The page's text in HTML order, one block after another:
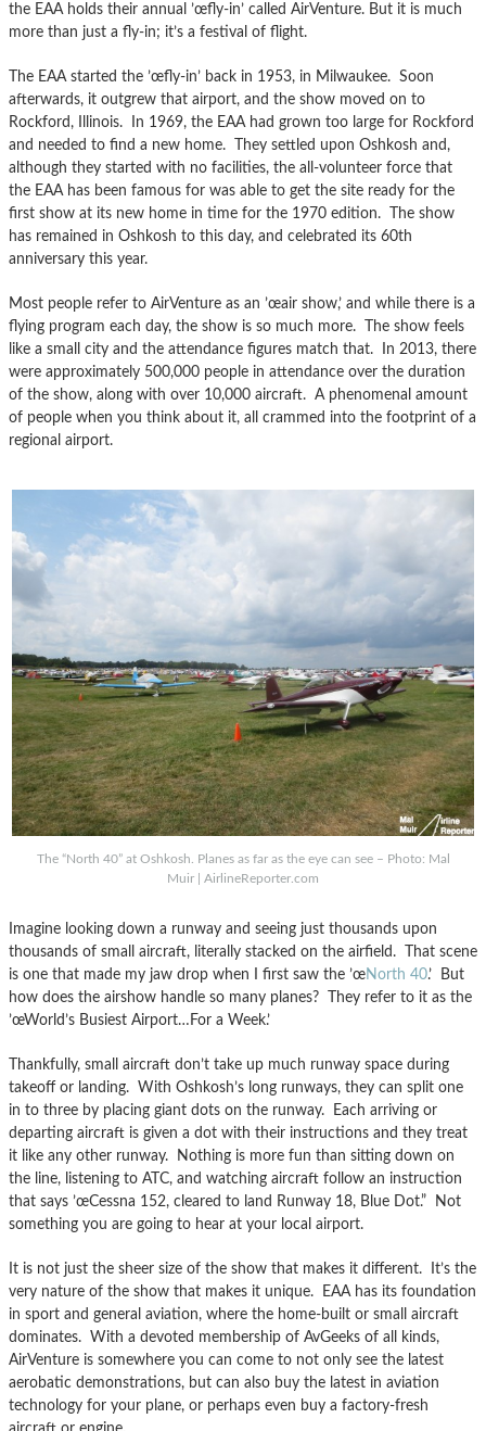
the EAA holds their annual ’œfly-in’ called AirVenture. But it is much
more than just a fly-in; it’s a festival of flight.
The EAA started the ’œfly-in’ back in 1953, in Milwaukee. Soon
afterwards, it outgrew that airport, and the show moved on to
Rockford, Illinois. In 1969, the EAA had grown too large for Rockford
and needed to find a new home. They settled upon Oshkosh and,
although they started with no facilities, the all-volunteer force that
the EAA has been famous for was able to get the site ready for the
first show at its new home in time for the 1970 edition. The show
has remained in Oshkosh to this day, and celebrated its 60th
anniversary this year.
Most people refer to AirVenture as an ’œair show,’ and while there is a
flying program each day, the show is so much more. The show feels
like a small city and the attendance figures match that. In 2013, there
were approximately 500,000 people in attendance over the duration
of the show, along with over 10,000 aircraft. A phenomenal amount
of people when you think about it, all crammed into the footprint of a
regional airport.
The “North 40” at Oshkosh. Planes as far as the eye can see – Photo: Mal
Muir | AirlineReporter.com
Imagine looking down a runway and seeing just thousands upon
thousands of small aircraft, literally stacked on the airfield. That scene
is one that made my jaw drop when I first saw the ’œNorth 40.’ But
how does the airshow handle so many planes? They refer to it as the
’œWorld’s Busiest Airport…For a Week.’
Thankfully, small aircraft don’t take up much runway space during
takeoff or landing. With Oshkosh’s long runways, they can split one
in to three by placing giant dots on the runway. Each arriving or
departing aircraft is given a dot with their instructions and they treat
it like any other runway. Nothing is more fun than sitting down on
the line, listening to ATC, and watching aircraft follow an instruction
that says ’œCessna 152, cleared to land Runway 18, Blue Dot.” Not
something you are going to hear at your local airport.
It is not just the sheer size of the show that makes it different. It’s the
very nature of the show that makes it unique. EAA has its foundation
in sport and general aviation, where the home-built or small aircraft
dominates. With a devoted membership of AvGeeks of all kinds,
AirVenture is somewhere you can come to not only see the latest
aerobatic demonstrations, but can also buy the latest in aviation
technology for your plane, or perhaps even buy a factory-fresh